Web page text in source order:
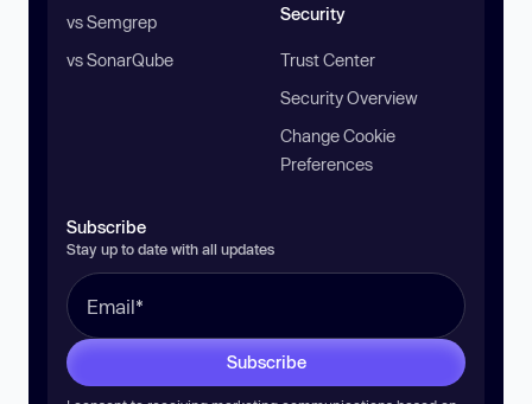
vs Semgrep
vs SonarQube
Security
Trust Center
Security Overview
Change Cookie
Preferences
Subscribe
Stay up to date with all updates
Subscribe